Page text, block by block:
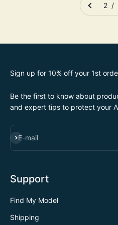
2 /
Sign up for 10% off your 1st
Be the first to know about
and expert tips to protect your
E-mail
SUBSCRIBE
Support
Find My Model
Shipping